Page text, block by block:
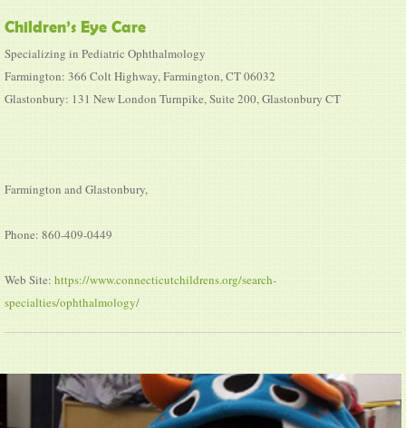
Children’s Eye Care
Specializing in Pediatric Ophthalmology
Farmington: 366 Colt Highway, Farmington, CT 06032
Glastonbury: 131 New London Turnpike, Suite 200, Glastonbury CT
Farmington and Glastonbury,
Phone: 860-409-0449
Web Site: https://www.connecticutchildrens.org/search-
specialties/ophthalmology/